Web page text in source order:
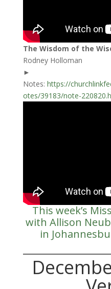
The Wisdom of the
Rodney Holloman
►
Notes: https://
otes/39183/note-
This week’s
with Allison
in